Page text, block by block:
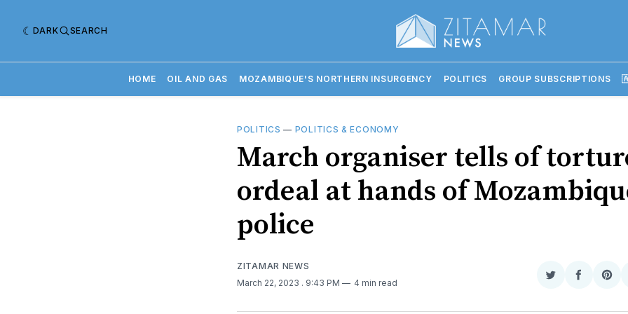
DARK SEARCH
HOME OIL AND GAS MOZAMBIQUE'S NORTHERN INSURGENCY POLITICS GROUP SUBSCRIPTIONS
POLITICS — POLITICS & ECONOMY
March organiser tells of
ordeal at hands of
police
ZITAMAR NEWS
March 22, 2023 . 9:43 PM 4 min read
Share
Twitter
Share